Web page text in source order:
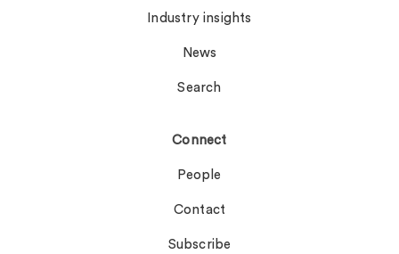
Industry insights
News
Search
Connect
People
Contact
Subscribe